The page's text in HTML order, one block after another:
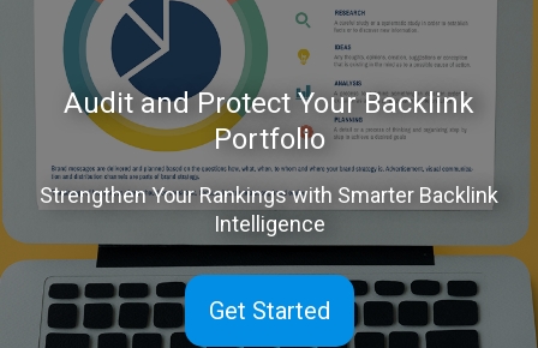
Audit and Protect Your Backlink
Portfolio
Strengthen Your Rankings with Smarter Backlink
Intelligence
Get Started